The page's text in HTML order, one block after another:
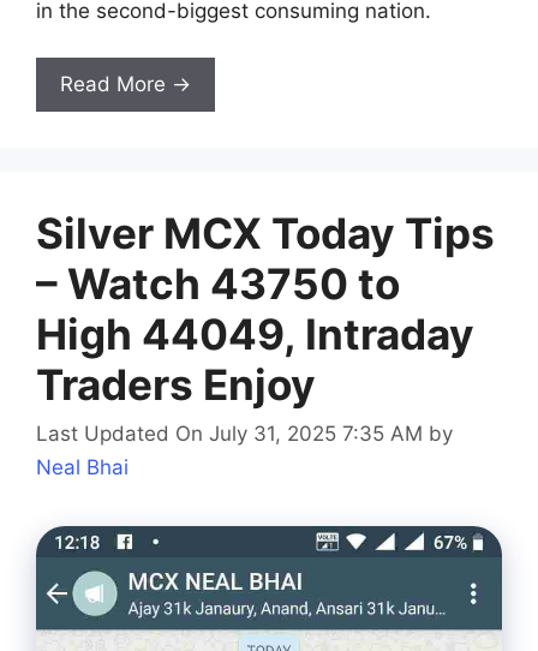
in the second-biggest consuming nation.
Read More →
Silver MCX Today Tips
– Watch 43750 to
High 44049, Intraday
Traders Enjoy
Last Updated On July 31, 2025 7:35 AM by
Neal Bhai